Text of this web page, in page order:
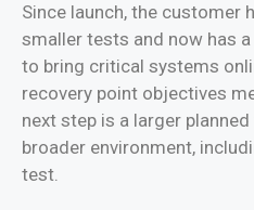
Since launch, the customer
smaller tests and now has
to bring critical systems
recovery point objectives
next step is a larger
broader environment,
test.